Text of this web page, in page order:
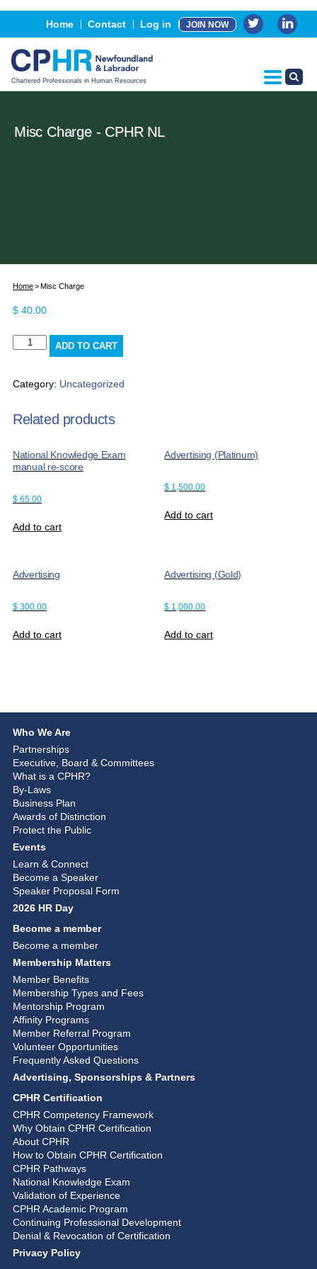
Home Contact Log in JOIN NOW
Chartered Professionals in Human Resources
Events
Advertising, Sponsorship & Partners
CPHR Certification
Misc Charge - CPHR NL
Home Misc Charge
$ 40.00
Misc
ADD TO CART
Category: Uncategorized
Related products
National Knowledge Exam
manual re-score
$ 65.00
Add to cart
Advertising (Platinum)
$ 1,500.00
Add to cart
Advertising
$ 300.00
Add to cart
Advertising (Gold)
$ 1,000.00
Add to cart
Who We Are
Partnerships
Executive, Board & Committees
What is a CPHR?
By-Laws
Business Plan
Awards of Distinction
Protect the Public
Events
Learn & Connect
Become a Speaker
Speaker Proposal Form
2026 HR Day
Become a member
Become a member
Membership Matters
Member Benefits
Membership Types and Fees
Mentorship Program
Affinity Programs
Member Referral Program
Volunteer Opportunities
Frequently Asked Questions
Advertising, Sponsorships & Partners
CPHR Certification
CPHR Competency Framework
Why Obtain CPHR Certification
About CPHR
How to Obtain CPHR Certification
CPHR Pathways
National Knowledge Exam
Validation of Experience
CPHR Academic Program
Continuing Professional Development
Denial & Revocation of Certification
Privacy Policy